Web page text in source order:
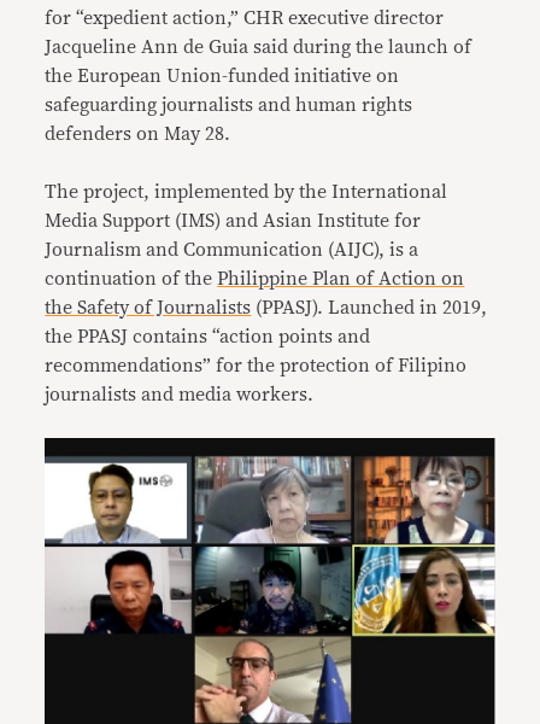
for “expedient action,” CHR executive director
Jacqueline Ann de Guia said during the launch of
the European Union-funded initiative on
safeguarding journalists and human rights
defenders on May 28.
The project, implemented by the International
Media Support (IMS) and Asian Institute for
Journalism and Communication (AIJC), is a
continuation of thePhilippine Plan of Action on
the Safety of Journalists (PPASJ). Launched in 2019,
the PPASJ contains “action points and
recommendations” for the protection of Filipino
journalists and media workers.